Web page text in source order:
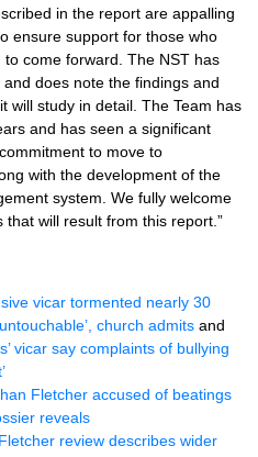
in the report are appalling
ensure support for those who
come forward. The NST has
does note the findings and
will study in detail. The Team has
and has seen a significant
to move to
with the development of the
system. We fully welcome
will result from this report.”
vicar tormented nearly 30
church admits and
vicar say complaints of bullying
Fletcher accused of beatings
reveals
review describes wider